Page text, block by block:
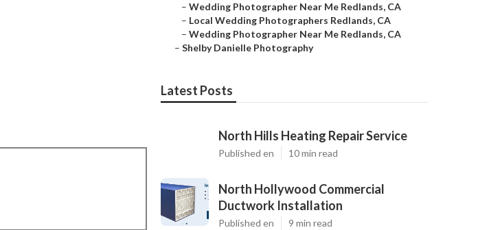
– Wedding Photographer Near Me Redlands, CA
– Local Wedding Photographers Redlands, CA
– Wedding Photographer Near Me Redlands, CA
– Shelby Danielle Photography
Latest Posts
North Hills Heating Repair Service
Published en 10 min read
North Hollywood Commercial
Ductwork Installation
Published en 9 min read